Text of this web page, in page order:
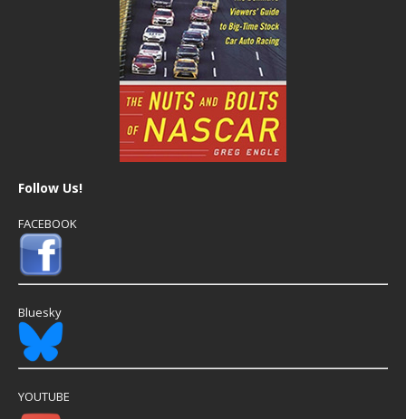
Follow Us!
FACEBOOK
Bluesky
YOUTUBE